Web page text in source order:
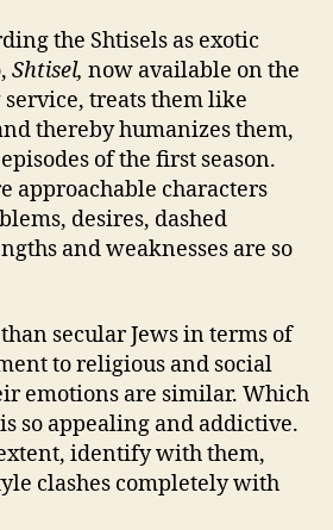
the Shtisels as exotic
Shtisel, now available on the
treats them like
thereby humanizes them,
of the first season.
approachable characters
desires, dashed
and weaknesses are so
secular Jews in terms of
to religious and social
emotions are similar. Which
so appealing and addictive.
identify with them,
clashes completely with